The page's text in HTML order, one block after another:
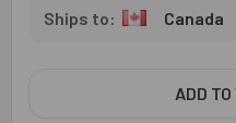
Canada
ADD